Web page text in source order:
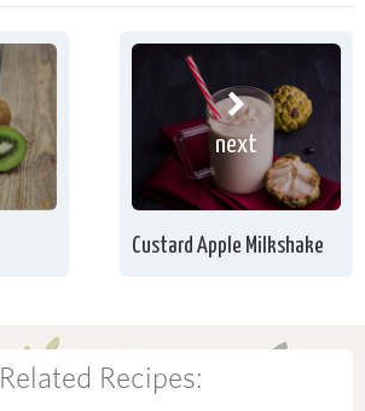
next
Custard Apple Milkshake
Related Recipes: